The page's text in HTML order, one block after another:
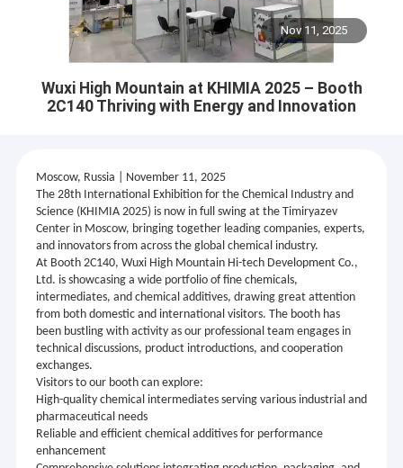
Nov 11, 2025
Wuxi High Mountain at KHIMIA 2025 – Booth
2C140 Thriving with Energy and Innovation
Moscow, Russia | November 11, 2025
The 28th International Exhibition for the Chemical Industry and
Science (KHIMIA 2025) is now in full swing at the Timiryazev
Center in Moscow, bringing together leading companies, experts,
and innovators from across the global chemical industry.
At Booth 2C140, Wuxi High Mountain Hi-tech Development Co.,
Ltd. is showcasing a wide portfolio of fine chemicals,
intermediates, and chemical additives, drawing great attention
from both domestic and international visitors. The booth has
been bustling with activity as our professional team engages in
technical discussions, product introductions, and cooperation
exchanges.
Visitors to our booth can explore:
High-quality chemical intermediates serving various industrial and
pharmaceutical needs
Reliable and efficient chemical additives for performance
enhancement